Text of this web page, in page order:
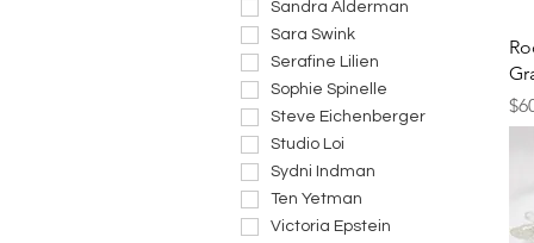
Sandra Alderman
Sara Swink
Serafine Lilien
Sophie Spinelle
Steve Eichenberger
Studio Loi
Sydni Indman
Ten Yetman
Victoria Epstein